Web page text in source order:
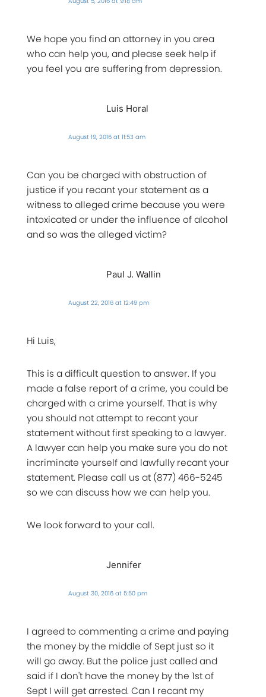
We hope you find an attorney in you area
who can help you, and please seek help if
you feel you are suffering from depression.
Luis Horal
August 19, 2016 at 11:53 am
Can you be charged with obstruction of
justice if you recant your statement as a
witness to alleged crime because you were
intoxicated or under the influence of alcohol
and so was the alleged victim?
Paul J. Wallin
August 22, 2016 at 12:49 pm
Hi Luis,
This is a difficult question to answer. If you
made a false report of a crime, you could be
charged with a crime yourself. That is why
you should not attempt to recant your
statement without first speaking to a lawyer.
A lawyer can help you make sure you do not
incriminate yourself and lawfully recant your
statement. Please call us at (877) 466-5245
so we can discuss how we can help you.
We look forward to your call.
Jennifer
August 30, 2016 at 5:50 pm
I agreed to commenting a crime and paying
the money by the middle of Sept just so it
will go away. But the police just called and
said if I don't have the money by the 1st of
Sept I will get arrested. Can I recant my